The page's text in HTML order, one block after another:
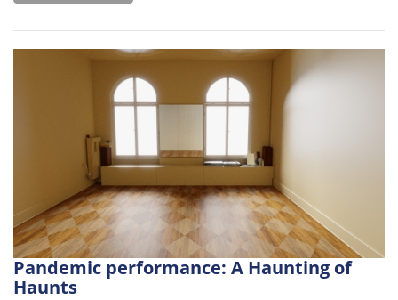
Pandemic performance: A Haunting of
Haunts